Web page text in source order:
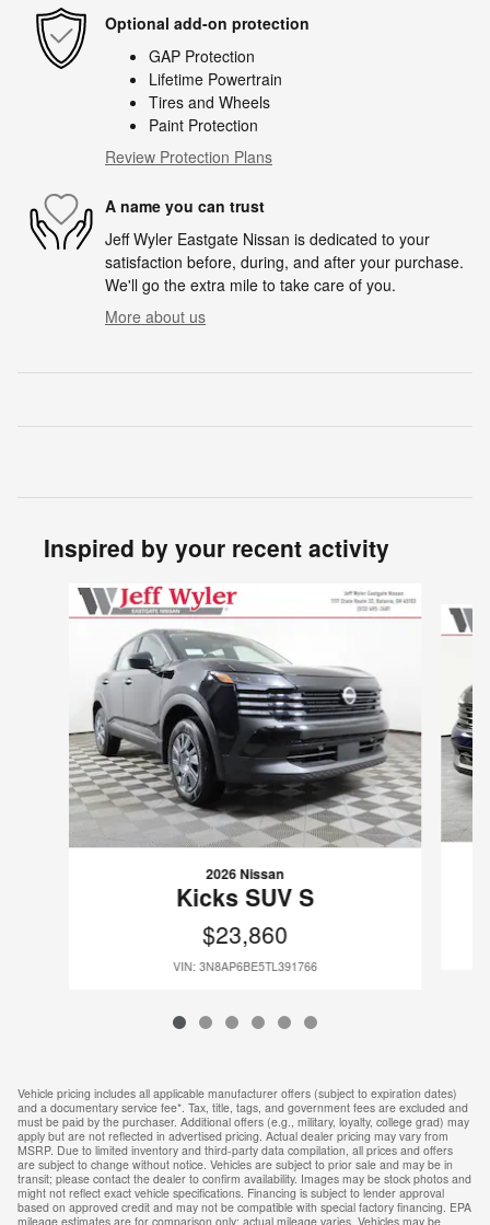
Optional add-on protection
GAP Protection
Lifetime Powertrain
Tires and Wheels
Paint Protection
Review Protection Plans
A name you can trust
Jeff Wyler Eastgate Nissan is dedicated to your
satisfaction before, during, and after your purchase.
We'll go the extra mile to take care of you.
More about us
Inspired by your recent activity
Slide 1 of 6
2026 Nissan
Kicks SUV S
$23,860
VIN: 3N8AP6BE5TL391766
Vehicle pricing includes all applicable manufacturer offers (subject to expiration dates)
and a documentary service fee*. Tax, title, tags, and government fees are excluded and
must be paid by the purchaser. Additional offers (e.g., military, loyalty, college grad) may
apply but are not reflected in advertised pricing. Actual dealer pricing may vary from
MSRP. Due to limited inventory and third-party data compilation, all prices and offers
are subject to change without notice. Vehicles are subject to prior sale and may be in
transit; please contact the dealer to confirm availability. Images may be stock photos and
might not reflect exact vehicle specifications. Financing is subject to lender approval
based on approved credit and may not be compatible with special factory financing. EPA
mileage estimates are for comparison only; actual mileage varies. Vehicles may be